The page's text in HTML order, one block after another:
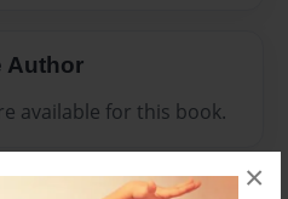
×
Author
available for this book.